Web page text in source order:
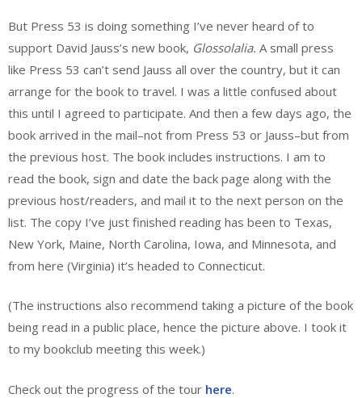
But Press 53 is doing something I’ve never heard of to
support David Jauss’s new book, Glossolalia. A small press
like Press 53 can’t send Jauss all over the country, but it can
arrange for the book to travel. I was a little confused about
this until I agreed to participate. And then a few days ago, the
book arrived in the mail–not from Press 53 or Jauss–but from
the previous host. The book includes instructions. I am to
read the book, sign and date the back page along with the
previous host/readers, and mail it to the next person on the
list. The copy I’ve just finished reading has been to Texas,
New York, Maine, North Carolina, Iowa, and Minnesota, and
from here (Virginia) it’s headed to Connecticut.
(The instructions also recommend taking a picture of the book
being read in a public place, hence the picture above. I took it
to my bookclub meeting this week.)
Check out the progress of the tour here.